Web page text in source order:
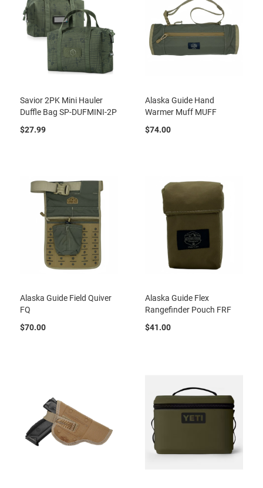
Savior 2PK Mini Hauler
Duffle Bag SP-DUFMINI-2P
$27.99
Alaska Guide Hand
Warmer Muff MUFF
$74.00
Alaska Guide Field Quiver
FQ
$70.00
Alaska Guide Flex
Rangefinder Pouch FRF
$41.00